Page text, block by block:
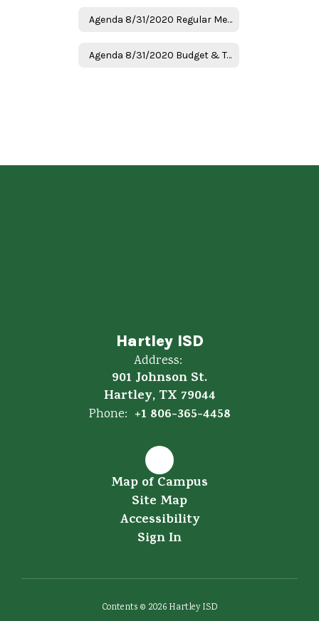
Agenda 8/31/2020 Regular Meeting
Agenda 8/31/2020 Budget & Tax Hearing
Hartley ISD
Address:
901 Johnson St.
Hartley, TX 79044
Phone: +1 806-365-4458
Map of Campus
Site Map
Accessibility
Sign In
Contents © 2026 Hartley ISD